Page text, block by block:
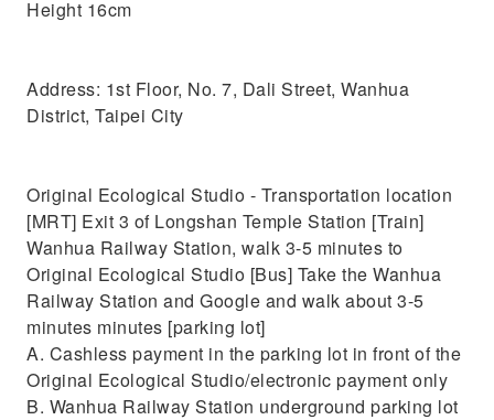
Height 16cm
Address: 1st Floor, No. 7, Dali Street, Wanhua
District, Taipei City
Original Ecological Studio - Transportation location
[MRT] Exit 3 of Longshan Temple Station [Train]
Wanhua Railway Station, walk 3-5 minutes to
Original Ecological Studio [Bus] Take the Wanhua
Railway Station and Google and walk about 3-5
minutes minutes [parking lot]
A. Cashless payment in the parking lot in front of the
Original Ecological Studio/electronic payment only
B. Wanhua Railway Station underground parking lot